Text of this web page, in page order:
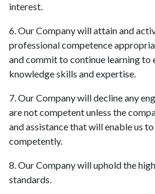
interest.
6. Our Company will attain and
professional competence
and commit to continue learning to
knowledge skills and expertise.
7. Our Company will decline any
are not competent unless the
and assistance that will enable us
competently.
8. Our Company will uphold the
standards.